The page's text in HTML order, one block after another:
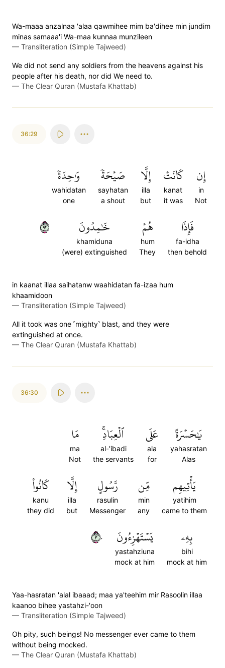
Wa-maaa anzalnaa 'alaa qawmihee mim ba'dihee min jundim
minas samaaa'i Wa-maa kunnaa munzileen
— Transliteration (Simple Tajweed)
We did not send any soldiers from the heavens against his
people after his death, nor did We need to.
— The Clear Quran (Mustafa Khattab)
36:29
إِن
in
Not
كَانَتۡ
kanat
it was
إِلَّا
illa
but
صَيۡحَةٗ
sayhatan
a shout
وَٰحِدَةٗ
wahidatan
one
فَإِذَا
fa-idha
then behold
هُمۡ
hum
They
خَٰمِدُونَ
khamiduna
(were) extinguished
٢٩
in kaanat illaa saihatanw waahidatan fa-izaa hum
khaamidoon
— Transliteration (Simple Tajweed)
All it took was one ˹mighty˺ blast, and they were
extinguished at once.
— The Clear Quran (Mustafa Khattab)
36:30
يَٰحَسۡرَةً
yahasratan
Alas
عَلَى
ala
for
ٱلۡعِبَادِۚ
al-'ibadi
the servants
مَا
ma
Not
يَأۡتِيهِم
yatihim
came to them
مِّن
min
any
رَّسُولٍ
rasulin
Messenger
إِلَّا
illa
but
كَانُواْ
kanu
they did
بِهِۦ
bihi
mock at him
يَسۡتَهۡزِءُونَ
yastahziuna
mock at him
٣٠
Yaa-hasratan 'alal ibaaad; maa ya'teehim mir Rasoolin illaa
kaanoo bihee yastahzi-'oon
— Transliteration (Simple Tajweed)
Oh pity, such beings! No messenger ever came to them
without being mocked.
— The Clear Quran (Mustafa Khattab)